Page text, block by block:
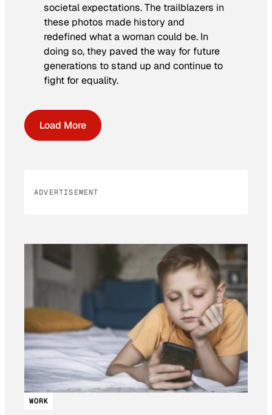
societal expectations. The trailblazers in
these photos made history and
redefined what a woman could be. In
doing so, they paved the way for future
generations to stand up and continue to
fight for equality.
Load More
ADVERTISEMENT
WORK